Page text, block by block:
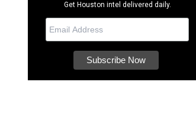
Get Houston intel delivered daily.